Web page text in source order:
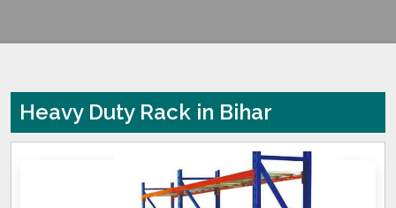
Heavy Duty Rack in Bihar